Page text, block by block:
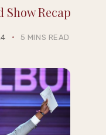
Show Recap
5 MINS READ